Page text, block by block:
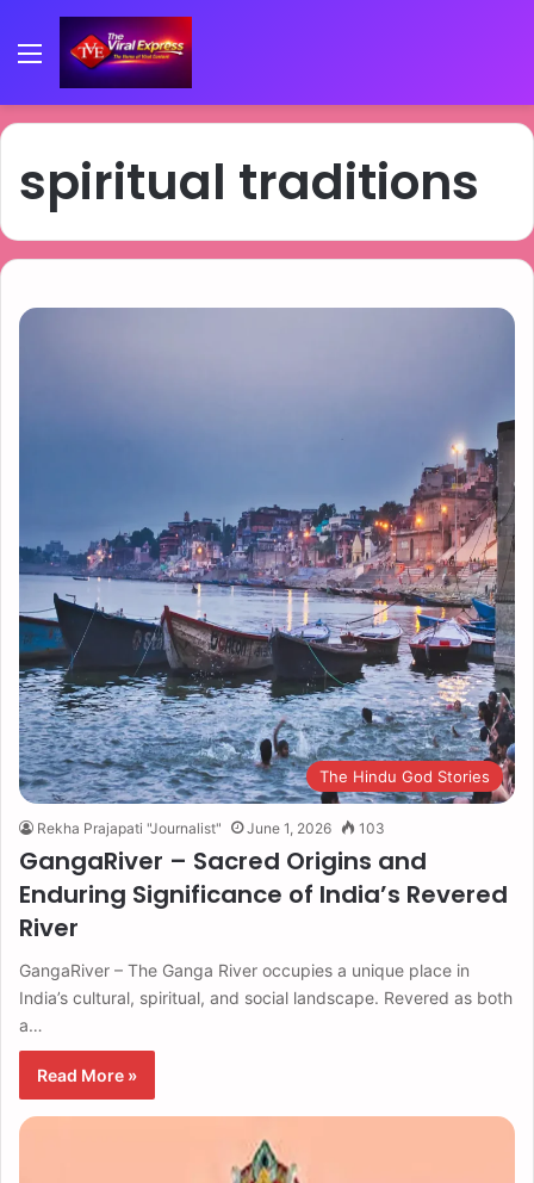
Menu
spiritual traditions
The Hindu God Stories
Rekha Prajapati "Journalist" June 1, 2026 103
GangaRiver – Sacred Origins and
Enduring Significance of India’s Revered
River
GangaRiver – The Ganga River occupies a unique place in
India’s cultural, spiritual, and social landscape. Revered as both
a…
Read More »